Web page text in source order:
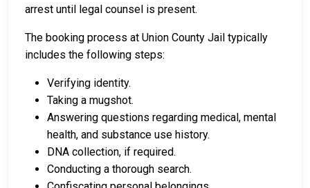
arrest until legal counsel is present.
The booking process at Union County Jail typically
includes the following steps:
Verifying identity.
Taking a mugshot.
Answering questions regarding medical, mental
health, and substance use history.
DNA collection, if required.
Conducting a thorough search.